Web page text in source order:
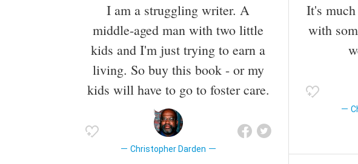
I am a struggling writer. A
middle-aged man with two little
kids and I'm just trying to earn a
living. So buy this book - or my
kids will have to go to foster care.
Christopher Darden
It's
with